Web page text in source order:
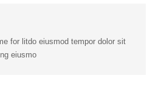
for litdo eiusmod tempor dolor sit
eiusmo